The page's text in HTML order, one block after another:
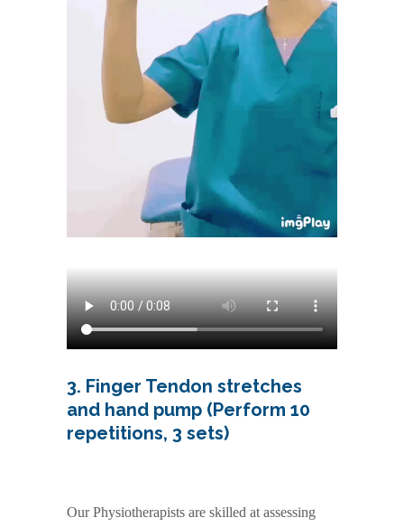
3. Finger Tendon stretches
and hand pump (Perform 10
repetitions, 3 sets)
Our Physiotherapists are skilled at assessing